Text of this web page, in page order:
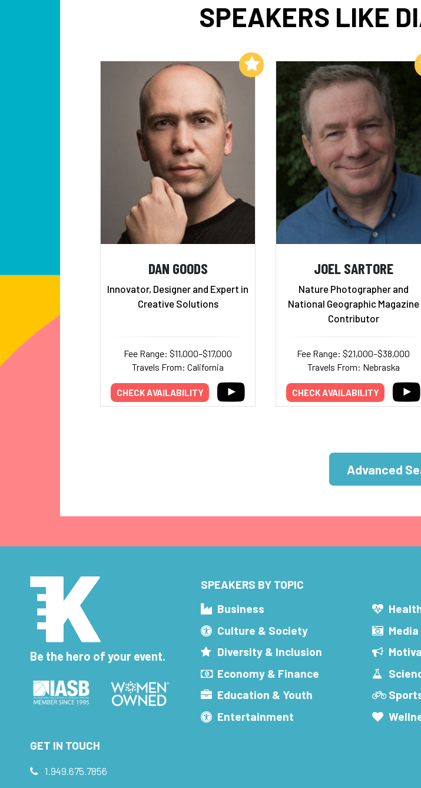
SPEAKERS LIKE
DAN GOODS
Innovator, Designer and Expert in
Creative Solutions
Fee Range: $11,000–$17,000
Travels From: California
CHECK AVAILABILITY
Add to My List
JOEL SARTORE
Nature Photographer and
National Geographic Magazine
Contributor
Fee Range: $21,000–$38,000
Travels From: Nebraska
CHECK AVAILABILITY
Add to My List
Advanced
Be the hero of your event.
SPEAKERS BY TOPIC
Business
Culture & Society
Diversity & Inclusion
Economy & Finance
Education & Youth
Entertainment
GET IN TOUCH
1.949.675.7856